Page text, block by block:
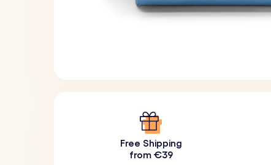
Free Shipping
from €39